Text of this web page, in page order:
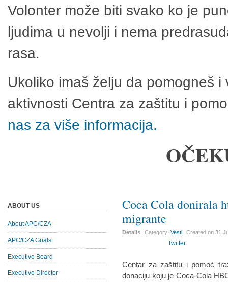
Volonter može biti svako ko je
ljudima u nevolji i nema
rasa.
Ukoliko imaš želju da pomogneš
aktivnosti Centra za zaštitu i
nas za više informacija.
Coca Cola donirala
migrante
Details Category:Vesti Created on31
Twitter
Centar za zaštitu i pomoć
donaciju koju je Coca-Cola
ABOUT US
About APC/CZA
APC/CZA Goals
Executive Board
Executive Director